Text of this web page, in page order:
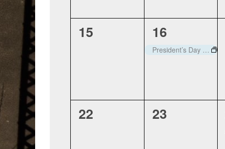
0
15
1
event,
16
President’s Day – Closed
0
22
0
23